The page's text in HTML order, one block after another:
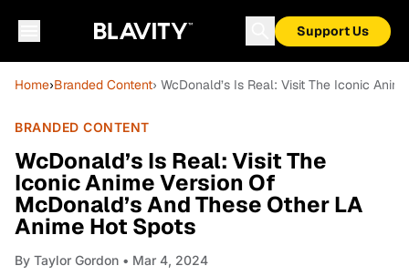
Support Us
Home›Branded Content› WcDonald’s Is Real: Visit The Iconic
BRANDED CONTENT
WcDonald’s Is Real: Visit The
Iconic Anime Version Of
McDonald’s And These Other LA
Anime Hot Spots
By Taylor Gordon • Mar 4, 2024